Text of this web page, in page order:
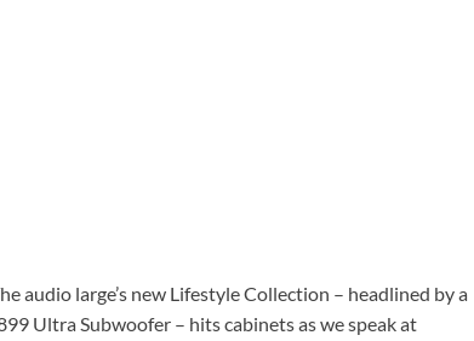
audio large’s new Lifestyle Collection – headlined by a
Ultra Subwoofer – hits cabinets as we speak at